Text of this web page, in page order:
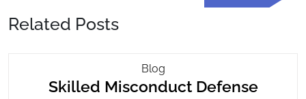
Post
Related Posts
BlogSkilled
Misconduct
Skilled Misconduct Defense